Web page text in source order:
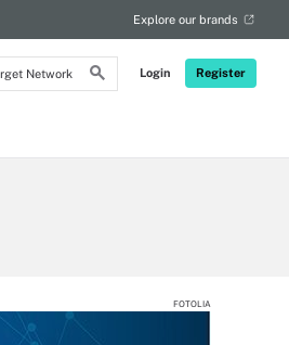
Login Register
Explore our brands
FOTOLIA